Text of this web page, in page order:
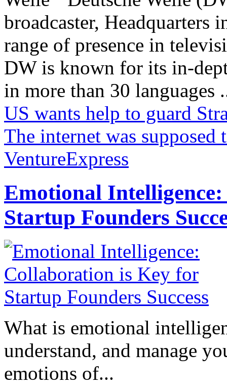
broadcaster,
range of presence in
DW is known for its in-
in more than 30 languages
US wants help to guard
The internet was
VentureExpress
Emotional
Startup Founders
What is emotional
understand, and manage
emotions of...